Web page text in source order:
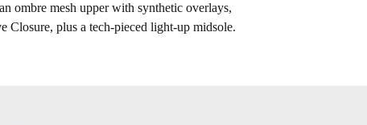
ombre mesh upper with synthetic overlays,
Closure, plus a tech-pieced light-up midsole.